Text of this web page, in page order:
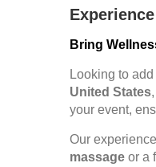
Bring
Looking to
United States
your event,
Our
massage or a